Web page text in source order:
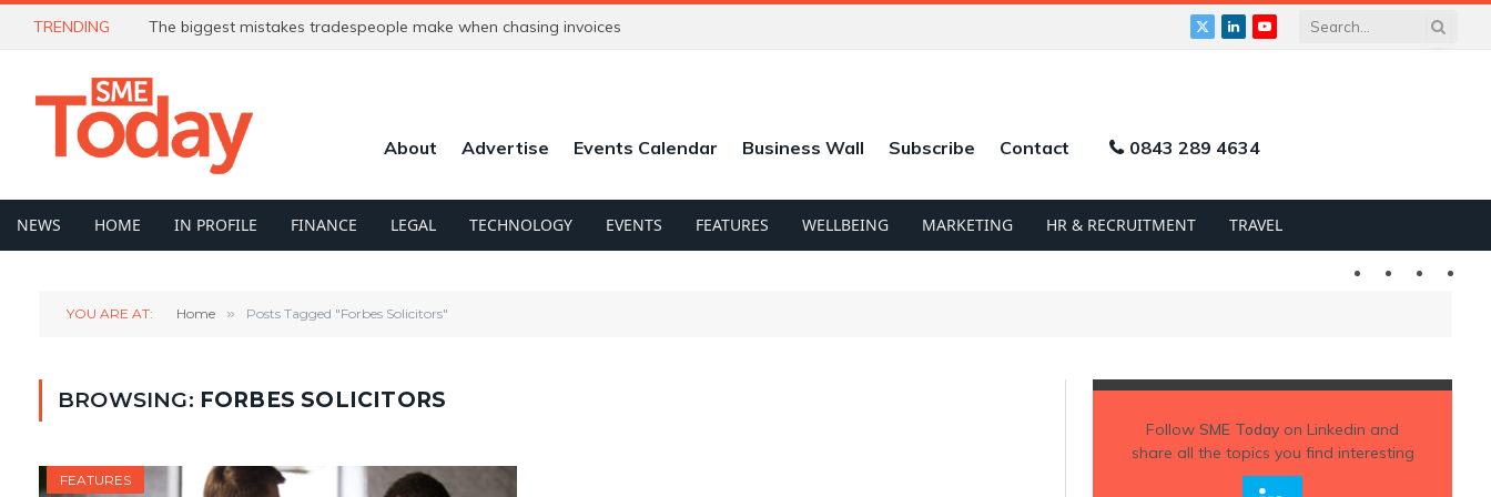
TRENDING The biggest mistakes tradespeople make when chasing invoices
X
LinkedInYouTube
About Advertise Events Calendar Business Wall Subscribe Contact 0843 289 4634
NEWS HOME IN PROFILE FINANCE LEGAL TECHNOLOGY EVENTS FEATURES WELLBEING MARKETING HR & RECRUITMENT TRAVEL
Twitter LinkedIn
YOU ARE AT: Home » Posts Tagged "Forbes Solicitors"
BROWSING: FORBES SOLICITORS
FEATURES
Follow SME Todayon Linkedin and
share all the topics you find interesting